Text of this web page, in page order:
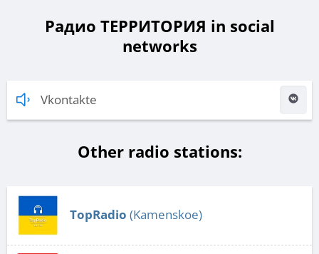
Радио ТЕРРИТОРИЯ in social
networks
Vkontakte
Other radio stations:
TopRadio (Kamenskoe)